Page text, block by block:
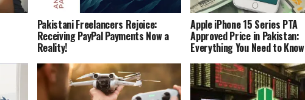
Pakistani Freelancers Rejoice:
Receiving PayPal Payments Now a
Reality!
Apple iPhone 15 Series PTA
Approved Price in Pakistan:
Everything You Need to Know